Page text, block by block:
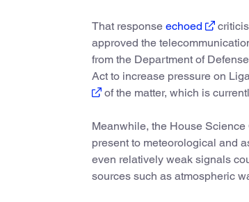
That response echoed
approved the
from the Department of
Act to increase pressure on
of the matter, which is
Meanwhile, the House
present to meteorological and
even relatively weak signals
sources such as atmospheric